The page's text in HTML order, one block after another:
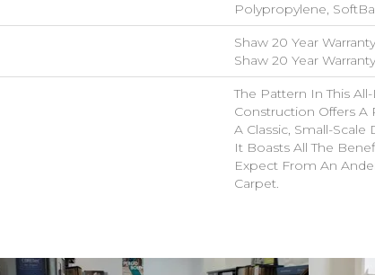
Polypropylene,
Shaw 20 Year
Shaw 20 Year
The Pattern In This
Construction Offers A
A Classic, Small-
It Boasts All The
Expect From An
Carpet.